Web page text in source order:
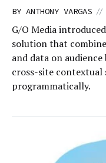
BY ANTHONY VARGAS //
G/O Media
solution that
and data on
cross-site contextual
programmatically.